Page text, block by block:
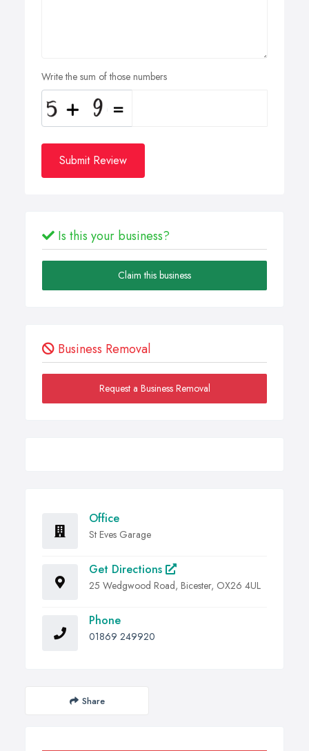
Write the sum of those numbers
Submit Review
Is this your business?
Claim this business
Business Removal
Request a Business Removal
Office
St Eves Garage
Get Directions
25 Wedgwood Road, Bicester, OX26 4UL
Phone
01869 249920
Share